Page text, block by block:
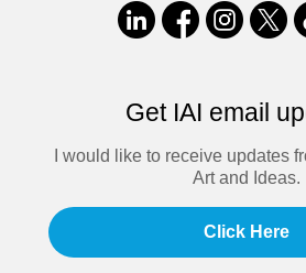
Get IAI email
I would like to receive updates
Art and Ideas.
Click Here